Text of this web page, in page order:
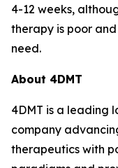
4-12 weeks,
therapy is poor
need.
About 4DMT
4DMT is a leading
company
therapeutics with